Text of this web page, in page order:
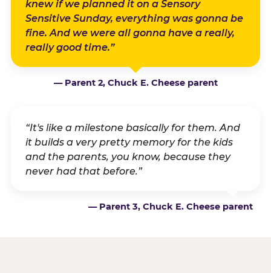
knew if we planned it on a Sensory
Sensitive Sunday, everything was gonna be
fine. And we were all gonna have a really,
really good time.”
— Parent 2, Chuck E. Cheese parent
“It's like a milestone basically for them. And
it builds a very pretty memory for the kids
and the parents, you know, because they
never had that before.”
— Parent 3, Chuck E. Cheese parent